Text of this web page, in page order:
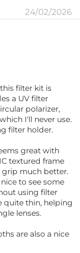
24/02/2026
filter kit is
a UV filter
polarizer,
I'll never use.
filter holder.
great with
textured frame
much better.
to see some
using filter
quite thin, helping
lenses.
are also a nice